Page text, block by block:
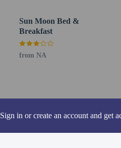
Sign in or create an account and get
Bitan Scenic Area - 13.5 km /
YingHe Cave Trailhead - 15.8
National Chengchi University -
Taiwan Police College - 19.2
Maokong Gondola Taipei Zoo
Songshan Airport (TSA) - 31.2
Sun Moon Bed &
Breakfast
from NA